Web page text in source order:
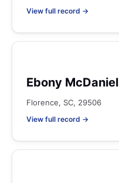
View full record →
Ebony McDaniel
Florence, SC, 29506
View full record →